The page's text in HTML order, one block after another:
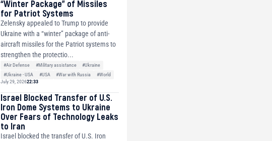
“Winter Package” of Missiles
for Patriot Systems
Zelensky appealed to Trump to provide
Ukraine with a “winter” package of anti-
aircraft missiles for the Patriot systems to
strengthen the protectio...
#Air Defense #Military assistance
#Ukraine
#Ukraine - USA
#USA #War with Russia
#World
July 29, 202622:33
Israel Blocked Transfer of U.S.
Iron Dome Systems to Ukraine
Over Fears of Technology Leaks
to Iran
Israel blocked the transfer of U.S. Iron